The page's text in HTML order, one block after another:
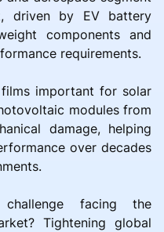
driven by EV battery
components and
requirements.
important for solar
modules from
damage, helping
over decades
facing the
Tightening global